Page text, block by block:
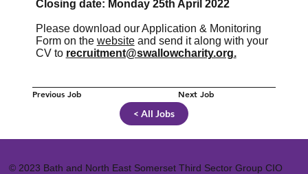
Previous Job Next Job
Closing date: Monday 25th April 2022
Please download our Application & Monitoring
Form on the websiteand send it along with your
CV to recruitment@swallowcharity.org.
< All Jobs
© 2023 Bath and North East Somerset Third Sector Group CIO